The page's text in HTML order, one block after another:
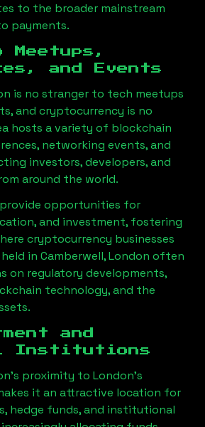
to the broader mainstream
payments.
and Events
is no stranger to tech meetups
and cryptocurrency is no
hosts a variety of blockchain
networking events, and
investors, developers, and
around the world.
opportunities for
and investment, fostering
cryptocurrency businesses
in Camberwell, London often
on regulatory developments,
technology, and the
and
Institutions
’s proximity to London’s
it an attractive location for
hedge funds, and institutional